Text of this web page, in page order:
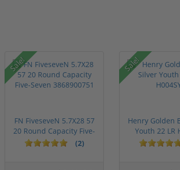
Sale!
FN FiveseveN 5.7X28 57
20 Round Capacity Five-
S...
(2)
Sale!
Henry Golden
Youth 22 LR